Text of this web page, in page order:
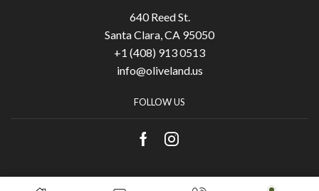
640 Reed St.
Santa Clara, CA 95050
+1 (408) 913 0513
info@oliveland.us
FOLLOW US